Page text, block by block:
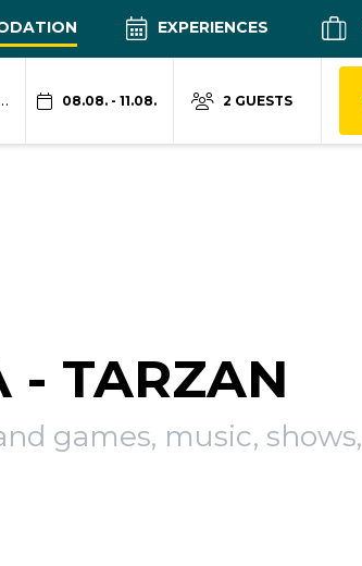
EXPERIENCES
08.08. - 11.08. 2 GUESTS
- TARZAN
games, music, shows,